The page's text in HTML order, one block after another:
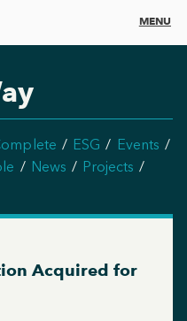
MENU
ESG
Events
News
Projects
Acquired for